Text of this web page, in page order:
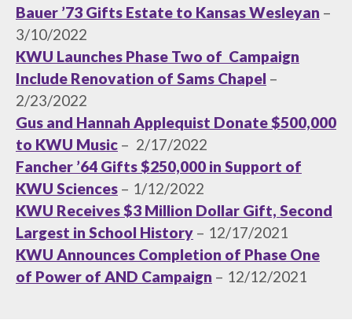
Bauer ’73 Gifts Estate to Kansas Wesleyan –
3/10/2022
KWU Launches Phase Two of Campaign
Include Renovation of Sams Chapel –
2/23/2022
Gus and Hannah Applequist Donate $500,000
to KWU Music – 2/17/2022
Fancher ’64 Gifts $250,000 in Support of
KWU Sciences – 1/12/2022
KWU Receives $3 Million Dollar Gift, Second
Largest in School History – 12/17/2021
KWU Announces Completion of Phase One
of Power of AND Campaign – 12/12/2021